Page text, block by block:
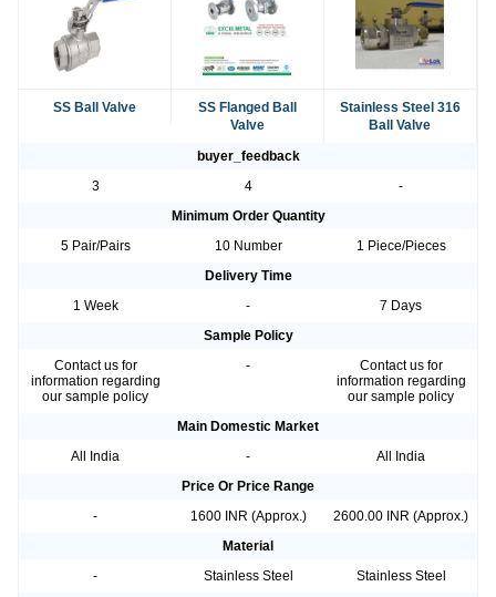
SS Ball Valve
SS Flanged Ball
Valve
Stainless Steel 316
Ball Valve
buyer_feedback
3
4
-
Minimum Order Quantity
5 Pair/Pairs
10 Number
1 Piece/Pieces
Delivery Time
1 Week
-
7 Days
Sample Policy
Contact us for
information regarding
our sample policy
-
Contact us for
information regarding
our sample policy
Main Domestic Market
All India
-
All India
Price Or Price Range
-
1600 INR (Approx.)
2600.00 INR (Approx.)
Material
-
Stainless Steel
Stainless Steel